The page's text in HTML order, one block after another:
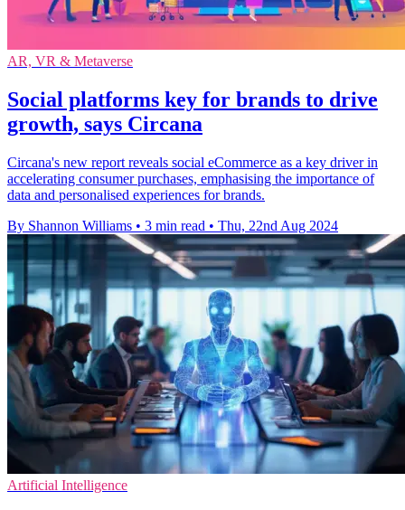
AR, VR & Metaverse
Social platforms key for brands to drive
growth, says Circana
Circana's new report reveals social eCommerce as a key driver in
accelerating consumer purchases, emphasising the importance of
data and personalised experiences for brands.
By Shannon Williams • 3 min read • Thu, 22nd Aug 2024
Artificial Intelligence